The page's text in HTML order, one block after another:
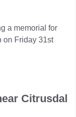
a memorial for
on Friday 31st
Citrusdal